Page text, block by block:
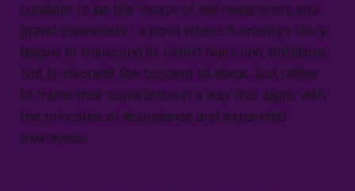
consider to be the "nexus of self-awareness and
grand awareness," a point where humanity's story
begins to transcend its oldest fears and limitations.
Not to discredit the concept of aliens, but rather
to frame their experience in a way that aligns with
the principles of abundance and expanded
awareness.